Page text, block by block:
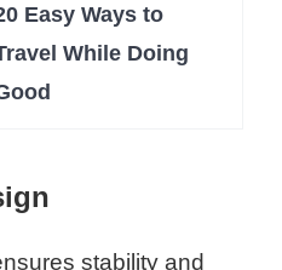
Easy Ways to
While Doing
stability and